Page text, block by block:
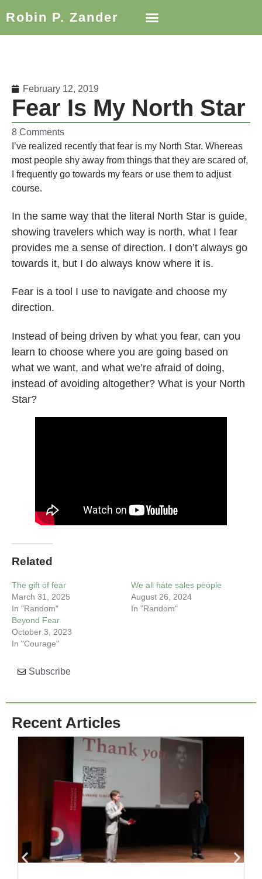
Robin P. Zander
February 12, 2019
Fear Is My North Star
8 Comments
I’ve realized recently that fear is my North Star. Whereas
most people shy away from things that they are scared of,
I frequently go towards my fears or use them to adjust
course.
In the same way that the literal North Star is guide,
showing travelers which way is north, what I fear
provides me a sense of direction. I don’t always go
towards it, but I do always know where it is.
Fear is a tool I use to navigate and choose my
direction.
Instead of being driven by what you fear, can you
learn to choose where you are going based on
what we want, and what we’re afraid of doing,
instead of avoiding altogether? What is your North
Star?
Related
The gift of fear
March 31, 2025
In "Random"
We all hate sales people
August 26, 2024
In "Random"
Beyond Fear
October 3, 2023
In "Courage"
Subscribe
Recent Articles